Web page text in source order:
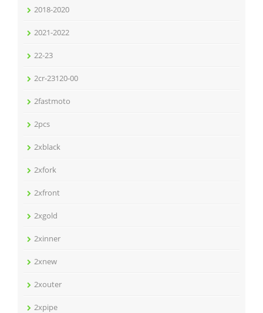
2018-2020
2021-2022
22-23
2cr-23120-00
2fastmoto
2pcs
2xblack
2xfork
2xfront
2xgold
2xinner
2xnew
2xouter
2xpipe